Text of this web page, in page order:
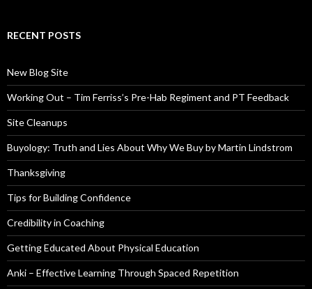
RECENT POSTS
New Blog Site
Working Out – Tim Ferriss’s Pre-Hab Regiment and PT Feedback
Site Cleanups
Buyology: Truth and Lies About Why We Buy by Martin Lindstrom
Thanksgiving
Tips for Building Confidence
Credibility in Coaching
Getting Educated About Physical Education
Anki – Effective Learning Through Spaced Repetition